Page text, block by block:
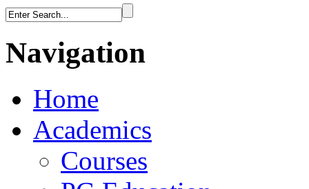
Navigation
Home
Academics
Courses